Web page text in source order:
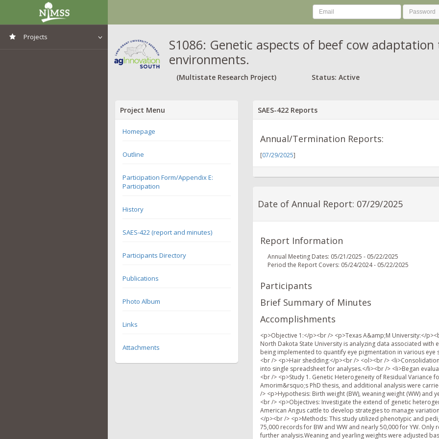
Projects
S1086: Genetic aspects of beef cow
environments.
(Multistate Research Project) Status: Active
Project Menu
Homepage
Outline
Participation Form/Appendix E:
Participation
History
SAES-422 (report and minutes)
Participants Directory
Publications
Photo Album
Links
Attachments
SAES-422 Reports
Annual/Termination Reports:
[07/29/2025]
Date of Annual Report: 07/29/2025
Report Information
Annual Meeting Dates: 05/21/2025 - 05/22/2025
Period the Report Covers: 05/24/2024 - 05/22/2025
Participants
Brief Summary of Minutes
Accomplishments
<p>Objective 1:</p><br /> <p>Texas A&amp;M University:</p><br /> <p>Eye pigmentation:</p><br /> <ol><br /> <li>Graduate student at North Dakota State University is analyzing data associated with eye pigmentation images.</li><br /> <li>Machine learning algorithms are being implemented to quantify eye pigmentation in various eye structures.</li><br /> <li>Over 6,000 animals with images.</li><br /> </ol><br /> <p>Hair shedding:</p><br /> <ol><br /> <li>Consolidation of over a dozen years of monthly records on multiple cow breed types into single spreadsheet for analyses.</li><br /> <li>Began evaluating yearlings</li><br /> </ol><br /> <p>Oklahoma State University:</p><br /> <p>Study 1. Genetic Heterogeneity of Residual Variance for Growth Traits in Angus Cattle. S.T. Amorim et al. (This work is part of Dr. Amorim&rsquo;s PhD thesis, and additional analysis were carried out after she joined Oklahoma State University in August 2024).</p><br /> <p>Hypothesis: Birth weight (BW), weaning weight (WW) and yearling weight (YW) residual variances may be under genetic control.</p><br /> <p>Objectives: Investigate the extend of genetic heterogeneity of residual variance at the pedigree level in growth traits of American Angus cattle to develop strategies to manage variation and improve uniformity of production in beef cattle breeding programs.</p><br /> <p>Methods: This study utilized phenotypic and pedigree data provided by Angus Genetics Inc. The dataset included up to 75,000 records for BW and WW and nearly 50,000 for YW. Only records within three standard deviations from the mean were retained for further analysis.Weaning and yearling weights were adjusted based on Beef Improvement Federation Guidelines. Animals were born between 1986 and 2013 and raised across diverse U.S. ecoregions. Contemporary groups (CGs) were formed using combinations of sex, herd, year, and season of birth, with minimum CG sizes of 200 for BW/WW and 100 for YW.</p><br /> <p>Three genetic models were fitted to estimate variance components. The first model (M1) was a traditional homoscedastic animal model assuming constant residual variance. It included direct and maternal additive genetic effects and maternal permanent environmental effects for BW and WW, while YW was modeled with only direct additive effects. The second model (M2) employed a double hierarchical generalized linear model (DHGLM) to allow for heterogeneous residual variance. This model estimated both the mean and residual variance simultaneously, using squared residuals adjusted for leverage to model individual-level variability. M2 included additive genetic effects for both trait mean and variance, and maternal permanent environmental effects for BW and WW. The third model (M3) was a Bayesian genetically structured variance model that treated residual variance as partially under genetic control. It was implemented via MCMC sampling in the GSEVM software. This model accounted for genetic and environmental influences on both the mean and residual variance, with heritability estimates varying according to environmental context. Genetic parameters estimated across models included heritability for the mean (), heritability for residual variance (), genetic coefficient of variation (), and genetic correlation between the mean and residual variance (). These estimates enabled the evaluation of the genetic potential for improving uniformity alongside trait means.</p><br /> <p>Results: Our findings revealed genetic heterogeneity in residual variances across growth traits, with the genetic coefficient of variation for residual variance ranging from 0.26 in M2 to 0.35 in M3 for BW, 0.09 in M2 to 0.31 in M3 for WW, and 0.07 in M2 to 0.31 in M3 for YW. Heritability estimates for residual variance were low, ranging from 0.004 to 0.01 in M2 for all traits. Negative genetic correlations between mean (phenotype) and residual variance were observed for BW (-0.48 in M2 and -0.49 in M3) suggesting the potential to increase trait means while reducing residual variance. Positive genetic correlations indicated that selection for uniformity may be limited without a selection index.</p><br /> <p>Conclusions: M2 and M3 provided similar estimates of additive genetic variance for residual variance. These results indicate the feasibility of reducing variability through selection, representing a first step in integrating growth trait uniformity into breeding goals for beef cattle.</p><br /> <p>Study 2. Genetic Heterogeneity of Residual Variance for Growth Traits in